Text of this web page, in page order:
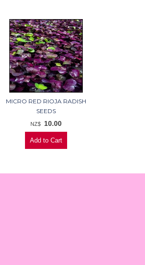
MICRO RED RIOJA RADISH
SEEDS
NZ$ 10.00